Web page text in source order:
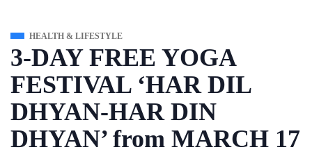
HEALTH & LIFESTYLE
3-DAY FREE YOGA
FESTIVAL ‘HAR DIL
DHYAN-HAR DIN
DHYAN’ from MARCH 17